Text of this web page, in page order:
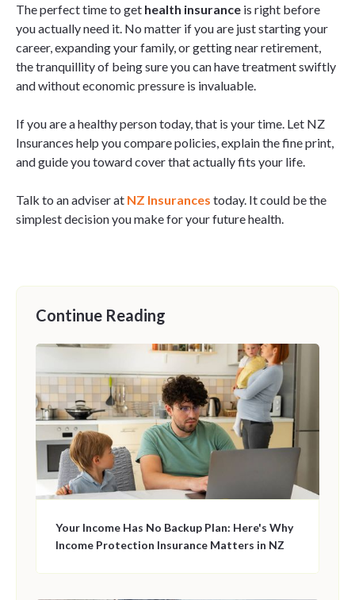
The perfect time to get health insurance is right before
you actually need it. No matter if you are just starting your
career, expanding your family, or getting near retirement,
the tranquillity of being sure you can have treatment swiftly
and without economic pressure is invaluable.
If you are a healthy person today, that is your time. Let NZ
Insurances help you compare policies, explain the fine print,
and guide you toward cover that actually fits your life.
Talk to an adviser at NZ Insurances today. It could be the
simplest decision you make for your future health.
Continue Reading
Your Income Has No Backup Plan: Here's Why
Income Protection Insurance Matters in NZ